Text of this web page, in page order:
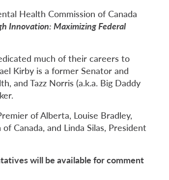
Health Commission of Canada
Innovation: Maximizing Federal
much of their careers to
Kirby is a former Senator and
and Tazz Norris (a.k.a. Big Daddy
of Alberta, Louise Bradley,
Canada, and Linda Silas, President
will be available for comment